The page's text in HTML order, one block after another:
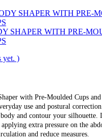
SHAPER WITH PRE-
yet. )
with Pre-Moulded Cups
use and postural
and contour your silhouette.
extra pressure on the
and reduce measures.